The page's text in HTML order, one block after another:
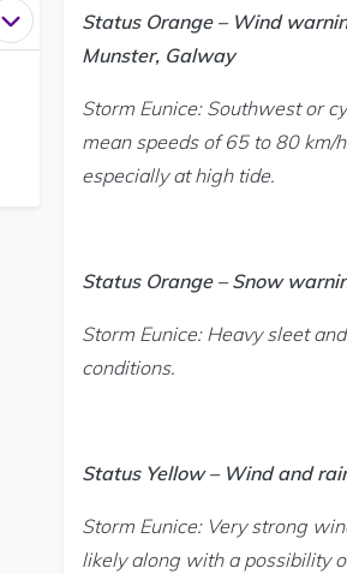
Open Statistics and Legislation menu
via email
Status Orange – Wind
Munster, Galway
Storm Eunice: Southwest or
mean speeds of 65 to 80 km/
especially at high tide.
Status Orange – Snow
Storm Eunice: Heavy sleet
conditions.
Status Yellow – Wind and
Storm Eunice: Very strong
likely along with a possibility